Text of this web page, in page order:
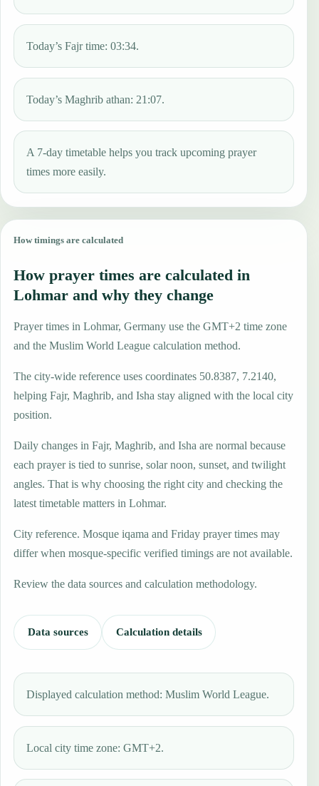
Today’s Fajr time: 03:34.
Today’s Maghrib athan: 21:07.
A 7-day timetable helps you track upcoming prayer
times more easily.
How timings are calculated
How prayer times are calculated in
Lohmar and why they change
Prayer times in Lohmar, Germany use the GMT+2 time zone
and the Muslim World League calculation method.
The city-wide reference uses coordinates 50.8387, 7.2140,
helping Fajr, Maghrib, and Isha stay aligned with the local city
position.
Daily changes in Fajr, Maghrib, and Isha are normal because
each prayer is tied to sunrise, solar noon, sunset, and twilight
angles. That is why choosing the right city and checking the
latest timetable matters in Lohmar.
City reference. Mosque iqama and Friday prayer times may
differ when mosque-specific verified timings are not available.
Review the data sources and calculation methodology.
Data sources Calculation details
Displayed calculation method: Muslim World League.
Local city time zone: GMT+2.